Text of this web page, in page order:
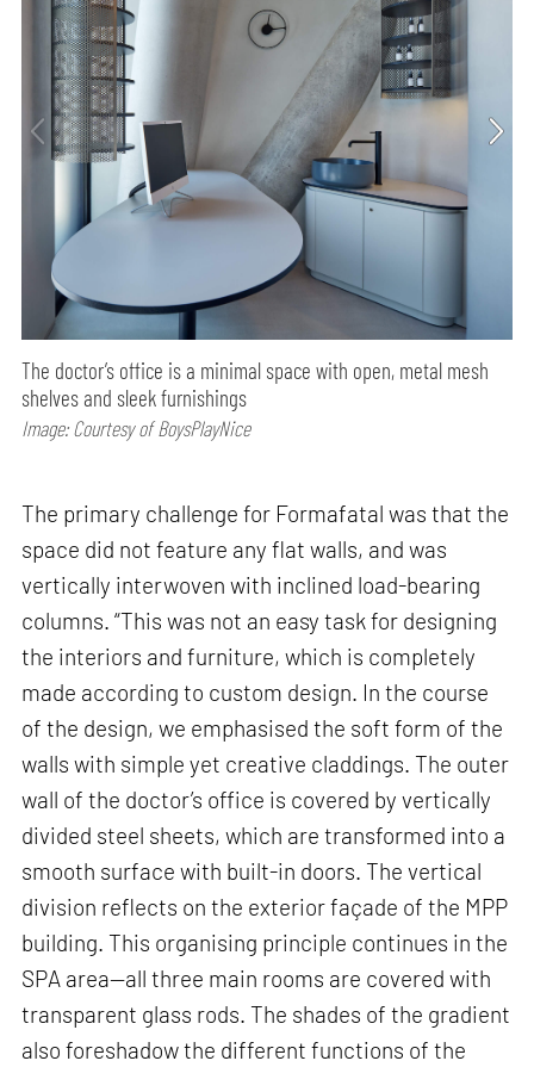
The doctor’s office is a minimal space with open, metal mesh
shelves and sleek furnishings
Image: Courtesy of BoysPlayNice
The primary challenge for Formafatal was that the
space did not feature any flat walls, and was
vertically interwoven with inclined load-bearing
columns. “This was not an easy task for designing
the interiors and furniture, which is completely
made according to custom design. In the course
of the design, we emphasised the soft form of the
walls with simple yet creative claddings. The outer
wall of the doctor’s office is covered by vertically
divided steel sheets, which are transformed into a
smooth surface with built-in doors. The vertical
division reflects on the exterior façade of the MPP
building. This organising principle continues in the
SPA area—all three main rooms are covered with
transparent glass rods. The shades of the gradient
also foreshadow the different functions of the